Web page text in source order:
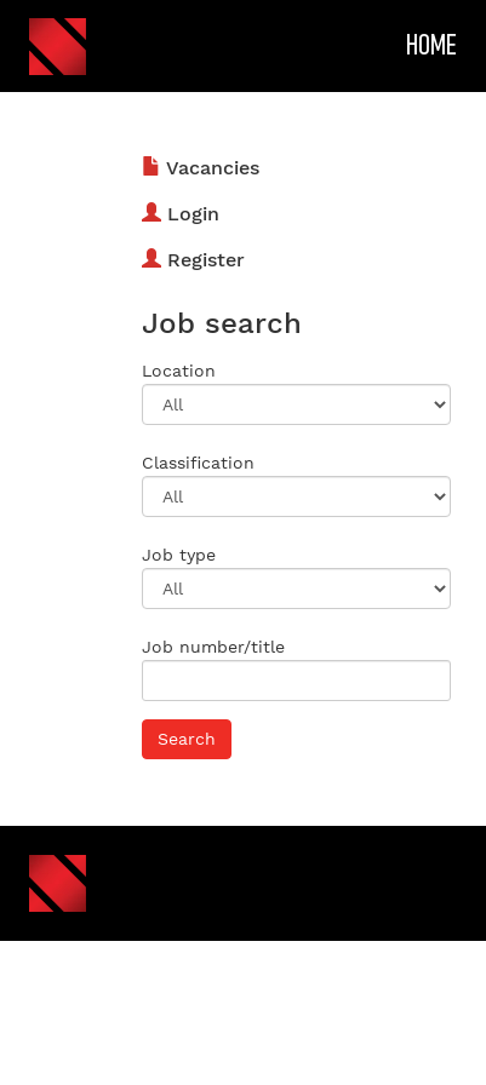
HOME
Vacancies
Login
Register
Job search
Location
Classification
Job type
Job number/title